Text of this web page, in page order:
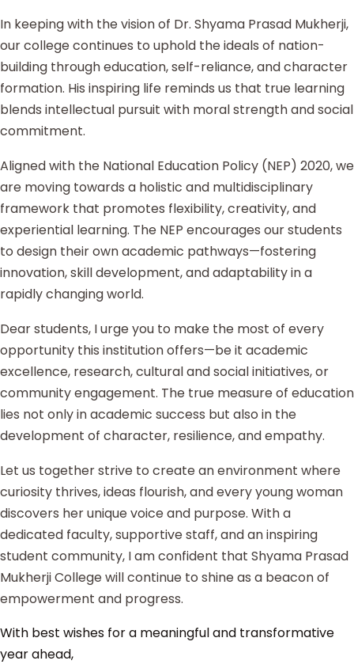
In keeping with the vision of Dr. Shyama Prasad Mukherji,
our college continues to uphold the ideals of nation-
building through education, self-reliance, and character
formation. His inspiring life reminds us that true learning
blends intellectual pursuit with moral strength and social
commitment.
Aligned with the National Education Policy (NEP) 2020, we
are moving towards a holistic and multidisciplinary
framework that promotes flexibility, creativity, and
experiential learning. The NEP encourages our students
to design their own academic pathways—fostering
innovation, skill development, and adaptability in a
rapidly changing world.
Dear students, I urge you to make the most of every
opportunity this institution offers—be it academic
excellence, research, cultural and social initiatives, or
community engagement. The true measure of education
lies not only in academic success but also in the
development of character, resilience, and empathy.
Let us together strive to create an environment where
curiosity thrives, ideas flourish, and every young woman
discovers her unique voice and purpose. With a
dedicated faculty, supportive staff, and an inspiring
student community, I am confident that Shyama Prasad
Mukherji College will continue to shine as a beacon of
empowerment and progress.
With best wishes for a meaningful and transformative
year ahead,